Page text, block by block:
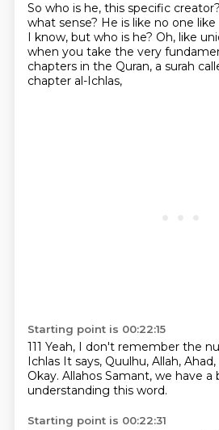
So who is he, this specific creator?
what sense? He is like no one like
I know, but who is he? Oh, like
when you take the very
chapters in the Quran, a surah
chapter al-Ichlas,
Starting point is 00:22:15
111 Yeah, I don't remember the
Ichlas It says, Quulhu, Allah,
Okay. Allahos Samant, we have a
understanding this word.
Starting point is 00:22:31